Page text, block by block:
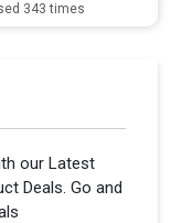
our Latest
Deals. Go and
343 times